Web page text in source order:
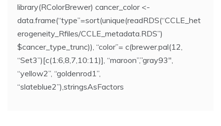
library(RColorBrewer) cancer_color <-
data.frame(“type”=sort(unique(readRDS(“CCLE_het
erogeneity_Rfiles/CCLE_metadata.RDS”)
$cancer_type_trunc)), “color”= c(brewer.pal(12,
“Set3”)[c(1:6,8,7,10:11)], “maroon”,”gray93″,
“yellow2”, “goldenrod1”,
“slateblue2”),stringsAsFactors